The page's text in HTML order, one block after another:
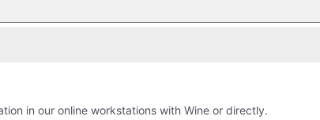
in our online workstations with Wine or directly.